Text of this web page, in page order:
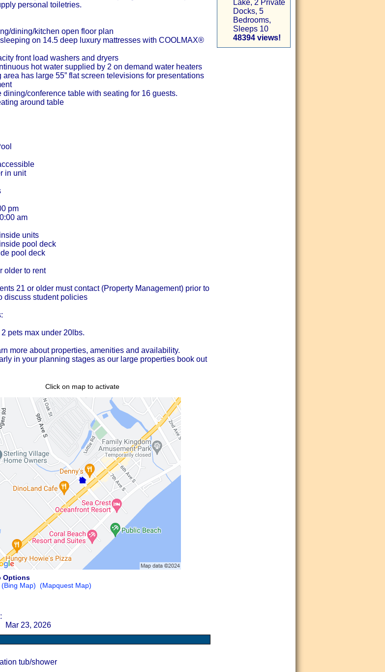
personal toiletries.
dining/kitchen open floor plan
on 14.5 deep luxury mattresses with COOLMAX®
front load washers and dryers
hot water supplied by 2 on demand water heaters
area has large 55” flat screen televisions for presentations
dining/conference table with seating for 16 guests.
around table
in unit
pm
am
units
pool deck
pool deck
older to rent
21 or older must contact (Property Management) prior to
discuss student policies
pets max under 20lbs.
more about properties, amenities and availability.
in your planning stages as our large properties book out
Click on map to activate
Options
(Bing Map) (Mapquest Map)
Mar 23, 2026
tub/shower
Lake, 2 Private
Docks, 5
Bedrooms,
Sleeps 10
48394 views!